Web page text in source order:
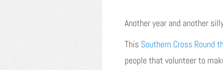
Another year and another
This Southern Cross Round
people that volunteer to